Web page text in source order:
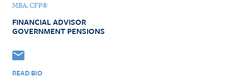
MBA, CFP®
FINANCIAL ADVISOR
GOVERNMENT PENSIONS
READ BIO